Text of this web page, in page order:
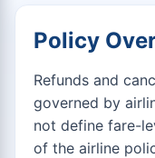
Policy
Refunds and
governed by
not define fare-
of the airline